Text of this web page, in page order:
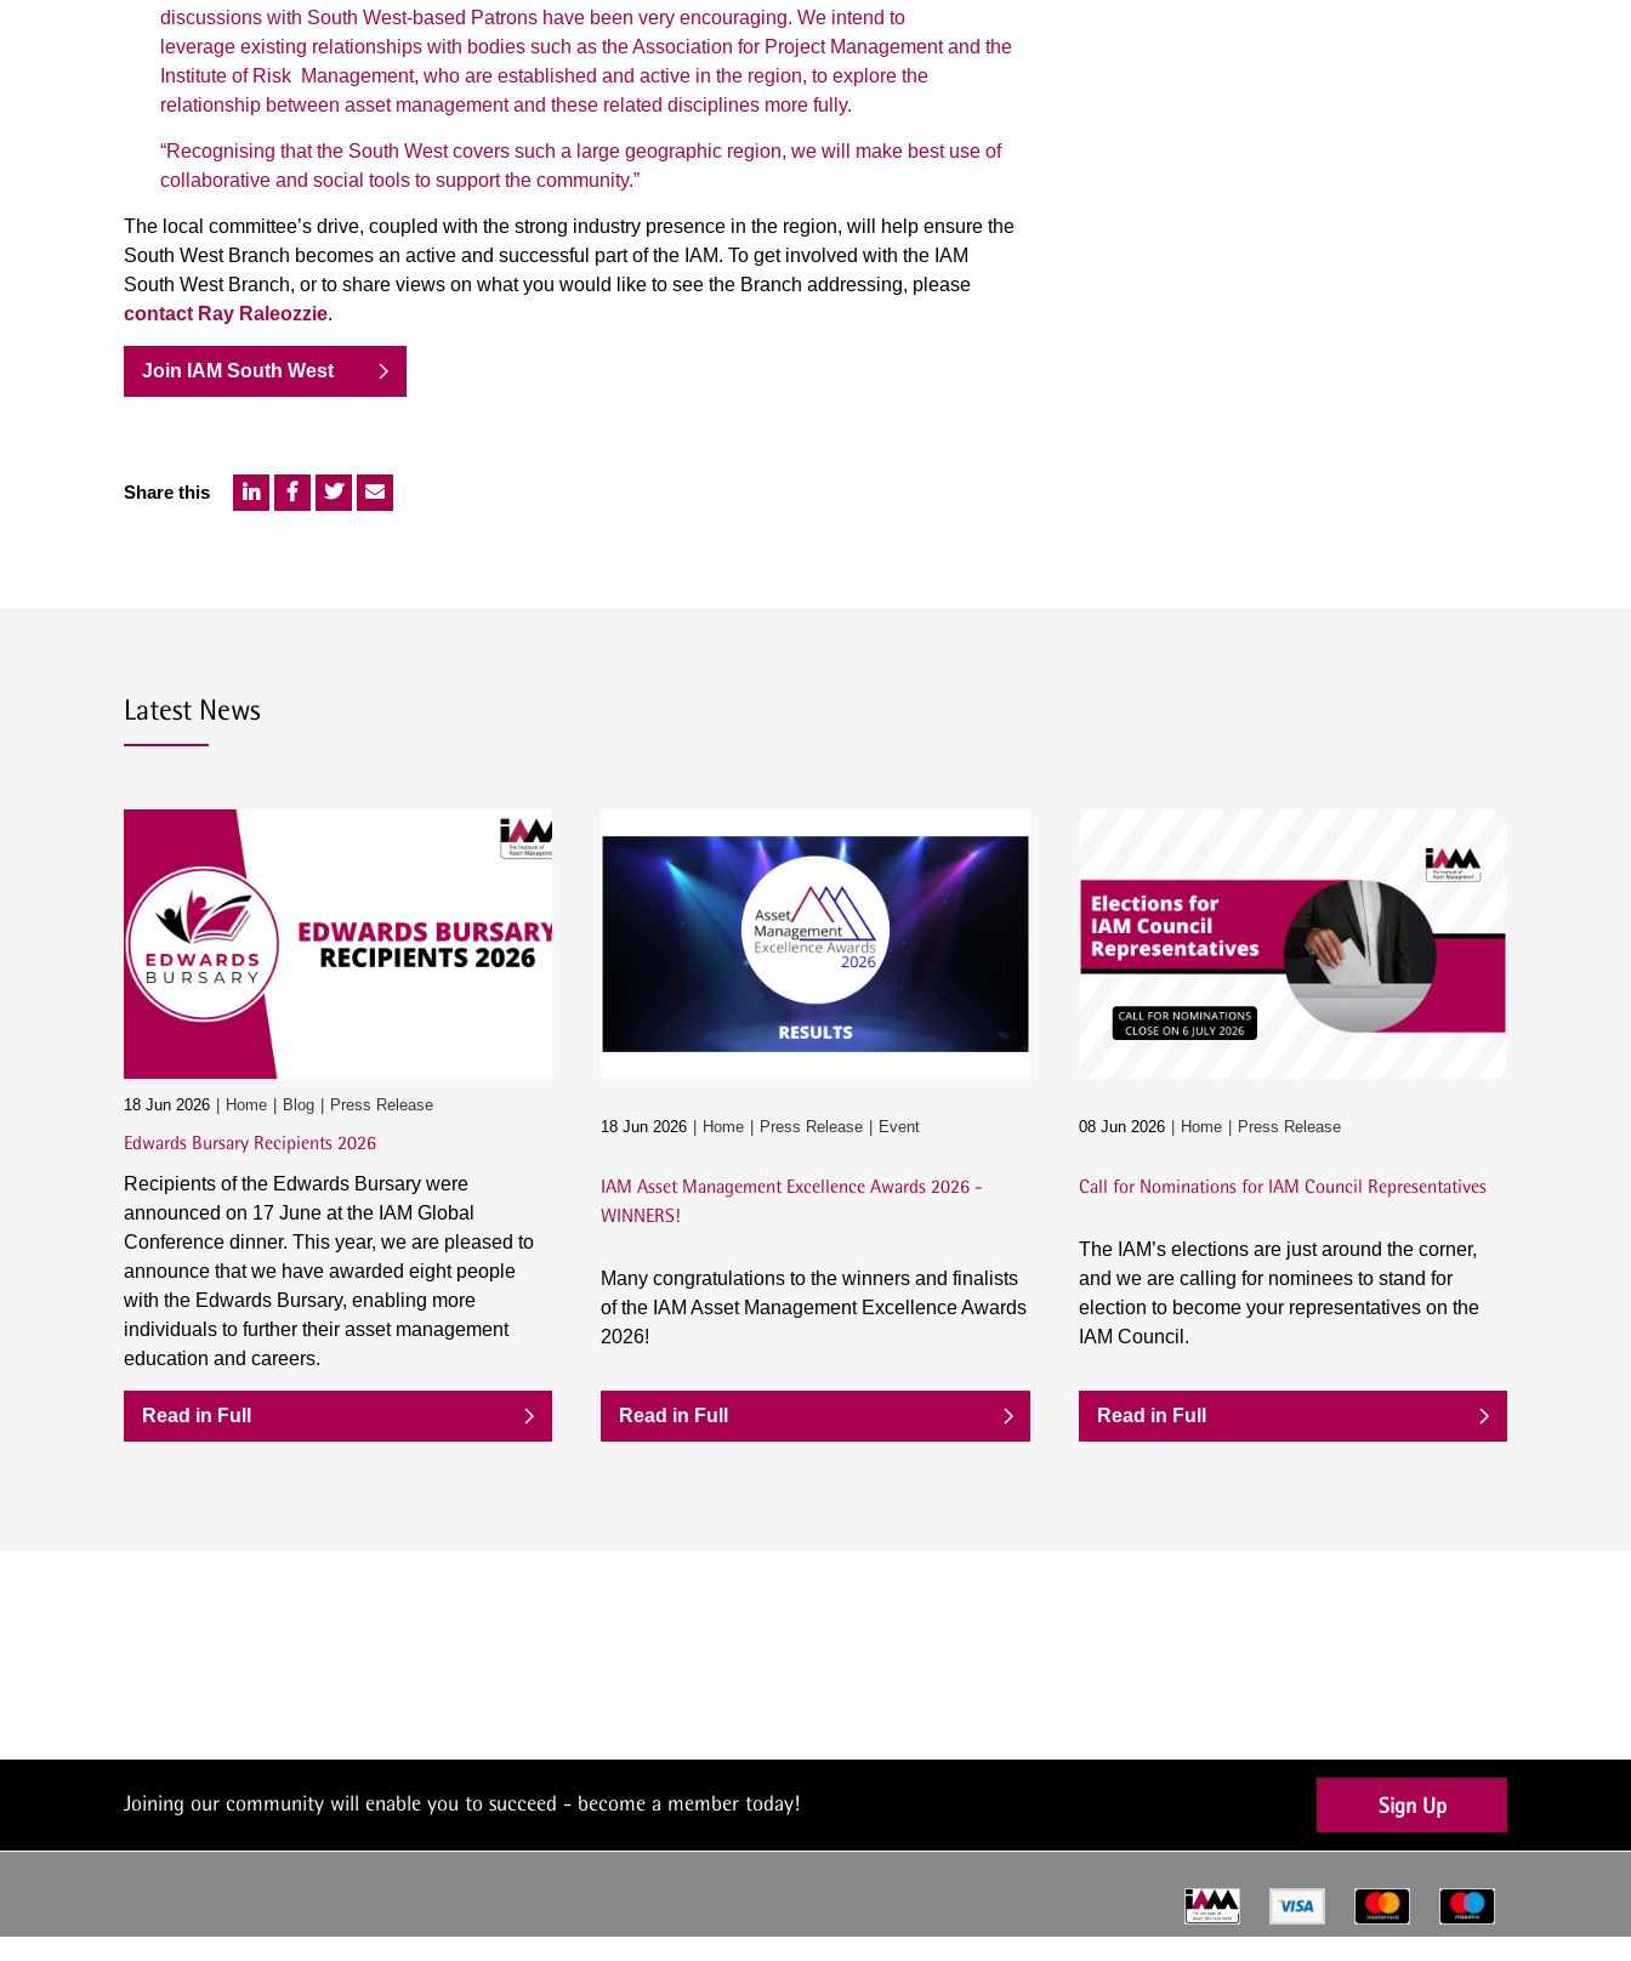
discussions with South West-based Patrons have been very encouraging. We intend to
leverage existing relationships with bodies such as the Association for Project Management and the
Institute of Risk Management, who are established and active in the region, to explore the
relationship between asset management and these related disciplines more fully.
“Recognising that the South West covers such a large geographic region, we will make best use of
collaborative and social tools to support the community.”
The local committee’s drive, coupled with the strong industry presence in the region, will help ensure the
South West Branch becomes an active and successful part of the IAM. To get involved with the IAM
South West Branch, or to share views on what you would like to see the Branch addressing, please
contact Ray Raleozzie.
Join IAM South West
Share this
Latest News
18 Jun 2026 Home Blog Press Release
Edwards Bursary Recipients 2026
Recipients of the Edwards Bursary were
announced on 17 June at the IAM Global
Conference dinner. This year, we are pleased to
announce that we have awarded eight people
with the Edwards Bursary, enabling more
individuals to further their asset management
education and careers.
Read in Full
18 Jun 2026 Home Press Release Event
IAM Asset Management Excellence Awards 2026 -
WINNERS!
Many congratulations to the winners and finalists
of the IAM Asset Management Excellence Awards
2026!
Read in Full
08 Jun 2026 Home Press Release
Call for Nominations for IAM Council Representatives
The IAM’s elections are just around the corner,
and we are calling for nominees to stand for
election to become your representatives on the
IAM Council.
Read in Full
Joining our community will enable you to succeed - become a member today! Sign Up